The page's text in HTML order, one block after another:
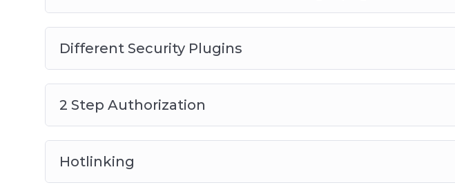
Different Security Plugins
2 Step Authorization
Hotlinking